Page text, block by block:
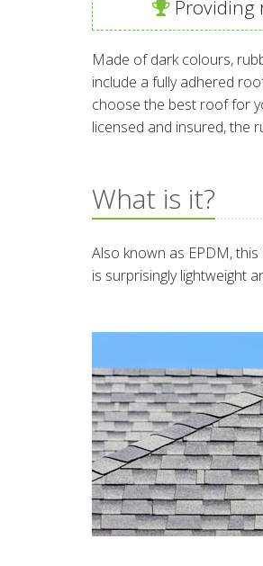
Providing
Made of dark colours,
include a fully adhered
choose the best roof for
licensed and insured, the
What is it?
Also known as EPDM,
is surprisingly lightweight